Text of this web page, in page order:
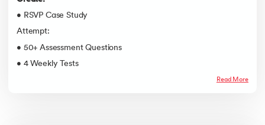
• RSVP Case Study
Attempt:
• 50+ Assessment Questions
• 4 Weekly Tests
Read More